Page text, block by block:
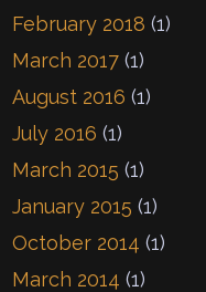
February 2018 (1)
March 2017 (1)
August 2016 (1)
July 2016 (1)
March 2015 (1)
January 2015 (1)
October 2014 (1)
March 2014 (1)